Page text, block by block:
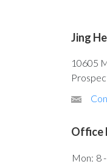
Jing
10605
Office
Mon: 8